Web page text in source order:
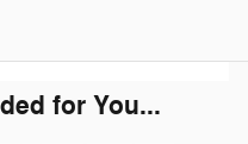
for You...